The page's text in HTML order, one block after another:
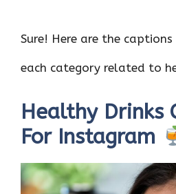
Sure! Here are the
each category related to
Healthy Drinks
For Instagram